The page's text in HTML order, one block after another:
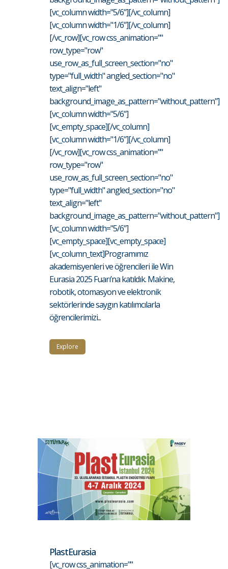
[vc_column width="5/6"][/vc_column]
[vc_column width="1/6"][/vc_column]
[/vc_row][vc_row css_animation=""
row_type="row"
use_row_as_full_screen_section="no"
type="full_width" angled_section="no"
text_align="left"
background_image_as_pattern="without_pattern"]
[vc_column width="5/6"]
[vc_empty_space][/vc_column]
[vc_column width="1/6"][/vc_column]
[/vc_row][vc_row css_animation=""
row_type="row"
use_row_as_full_screen_section="no"
type="full_width" angled_section="no"
text_align="left"
background_image_as_pattern="without_pattern"]
[vc_column width="5/6"]
[vc_empty_space][vc_empty_space]
[vc_column_text]Programımız
akademisyenleri ve öğrencileri ile Win
Eurasia 2025 Fuarı’na katıldık. Makine,
robotik, otomasyon ve elektronik
sektörlerinde saygın katılımcılarla
öğrencilerimizi...
Explore
PlastEurasia
[vc_row css_animation=""